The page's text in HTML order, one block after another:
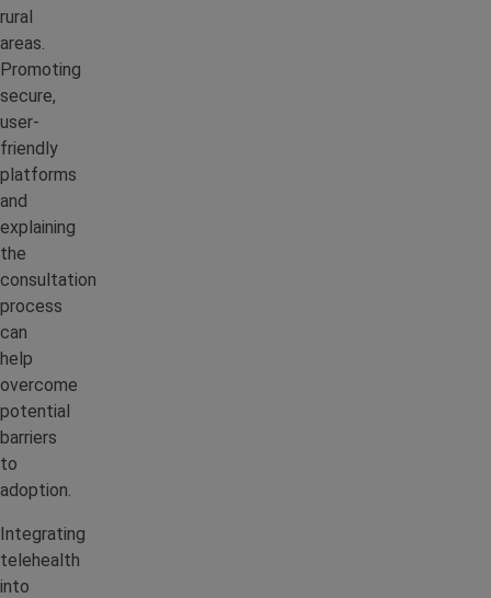
rural
areas.
Promoting
secure,
user-
friendly
platforms
and
explaining
the
consultation
process
can
help
overcome
potential
barriers
to
adoption.
Integrating
telehealth
into